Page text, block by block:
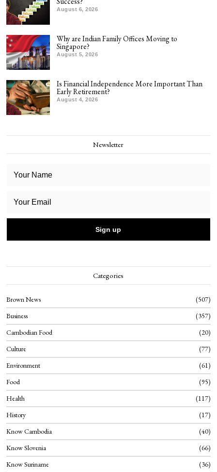
August 6, 2026
Why are Indian Family Offices Moving to
Singapore?
August 5, 2026
Is Financial Independence More Important Than
Early Retirement?
August 4, 2026
Newsletter
Categories
Brown News
507
Business
357
Cambodian Food
20
Culture
77
Environment
61
Food
95
Health
117
History
17
Know Cambodia
40
Know Slovenia
66
Know Suriname
36